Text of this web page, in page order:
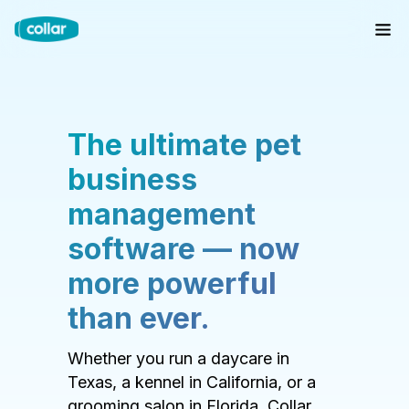
The ultimate pet
business
management
software — now
more powerful
than ever.
Whether you run a daycare in
Texas, a kennel in California, or a